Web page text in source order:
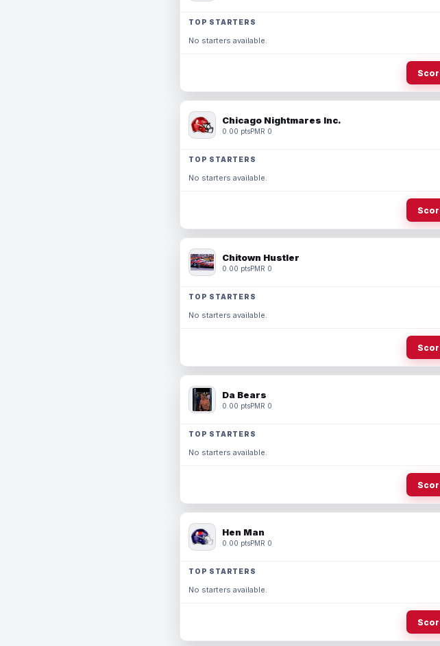
TOP STARTERS
No starters available.
Chicago Nightmares Inc.
0.00 ptsPMR 0
TOP STARTERS
No starters available.
Chitown Hustler
0.00 ptsPMR 0
TOP STARTERS
No starters available.
Da Bears
0.00 ptsPMR 0
TOP STARTERS
No starters available.
Hen Man
0.00 ptsPMR 0
TOP STARTERS
No starters available.